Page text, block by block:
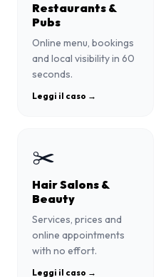
Restaurants &
Pubs
Online menu, bookings
and local visibility in 60
seconds.
Leggi il caso →
✂️
Hair Salons &
Beauty
Services, prices and
online appointments
with no effort.
Leggi il caso →